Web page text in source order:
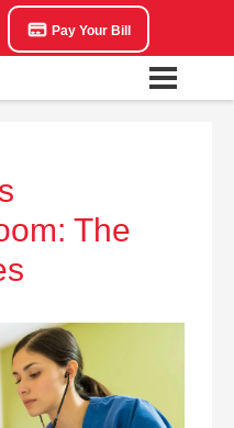
Pay Your Bill
The